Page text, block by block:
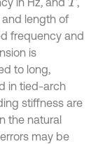
T
length of
frequency and
is
to long,
in tied-arch
stiffness are
the natural
may be